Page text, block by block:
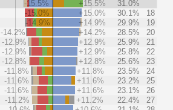
-15.5%
+15.5%
31.0%
-15.0%
+15.0% 30.1%
18
-14.9%
+14.9% 29.9%
19
-14.2%
+14.2% 28.5%
20
-12.9%
+12.9% 25.9%
21
-12.9%
+12.9% 25.8%
22
-12.8%
+12.8% 25.6%
23
-11.8%
+11.8% 23.5%
24
-11.6%
+11.6% 23.2%
25
-11.6%
+11.6% 23.1%
26
-11.2%
+11.2% 22.4%
27